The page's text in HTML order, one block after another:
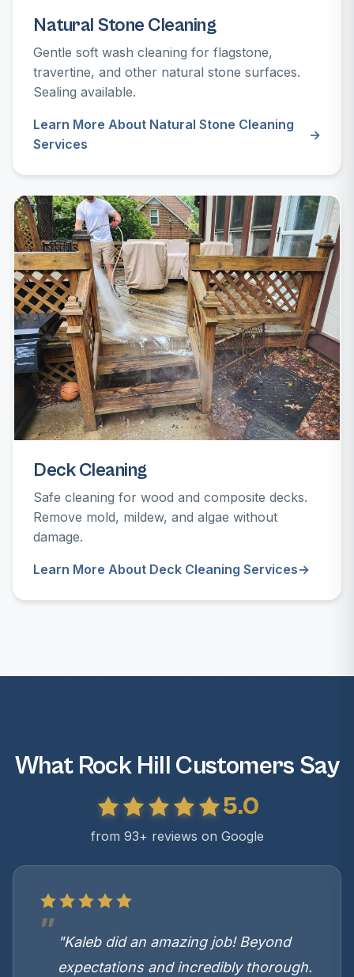
Natural Stone Cleaning
Gentle soft wash cleaning for flagstone,
travertine, and other natural stone surfaces.
Sealing available.
Learn More About Natural Stone Cleaning
Services
Deck Cleaning
Safe cleaning for wood and composite decks.
Remove mold, mildew, and algae without
damage.
Learn More About Deck Cleaning Services
What Rock Hill Customers Say
5.0
from 93+ reviews on Google
"Kaleb did an amazing job! Beyond
expectations and incredibly thorough.